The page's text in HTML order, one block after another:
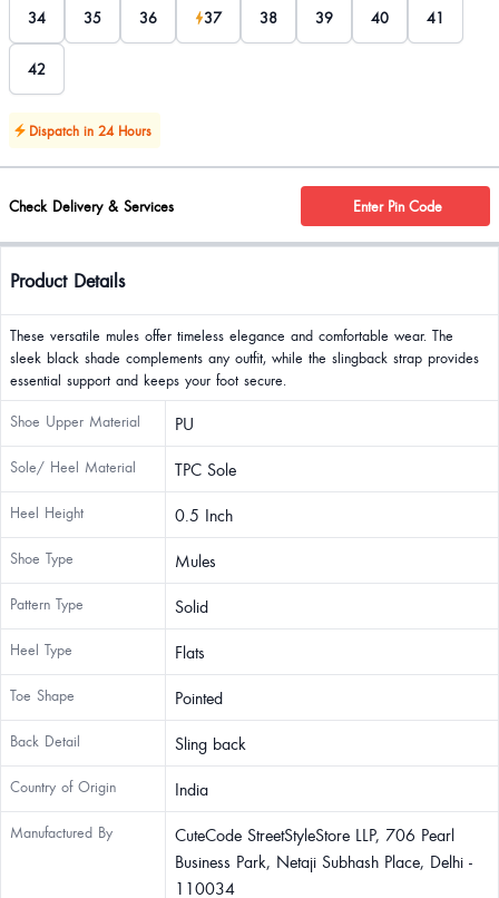
34 35 36 37 38 39 40 41
42
Dispatch in 24 Hours
Check Delivery & Services Enter Pin Code
Product Details
These versatile mules offer timeless elegance and comfortable wear. The
sleek black shade complements any outfit, while the slingback strap provides
essential support and keeps your foot secure.
Shoe Upper Material PU
Sole/ Heel Material TPC Sole
Heel Height 0.5 Inch
Shoe Type Mules
Pattern Type Solid
Heel Type Flats
Toe Shape Pointed
Back Detail Sling back
Country of Origin India
Manufactured By
CuteCode StreetStyleStore LLP, 706 Pearl
Business Park, Netaji Subhash Place, Delhi -
110034